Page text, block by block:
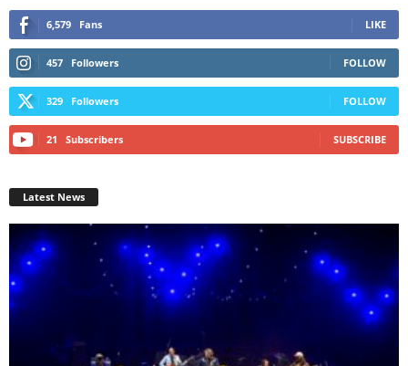
6,579 Fans LIKE
457 Followers FOLLOW
329 Followers FOLLOW
21 Subscribers SUBSCRIBE
Latest News